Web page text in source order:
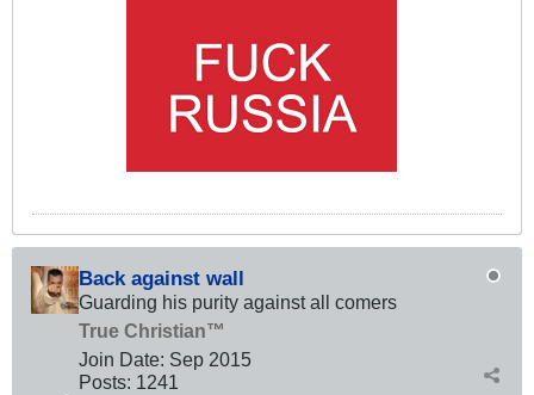
Back against wall
Guarding his purity against all comers
True Christian™
Join Date: Sep 2015
Posts: 1241